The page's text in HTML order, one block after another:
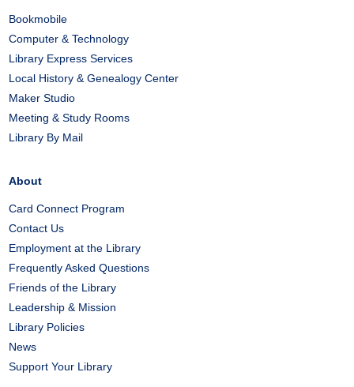
Bookmobile
Computer & Technology
Library Express Services
Local History & Genealogy Center
Maker Studio
Meeting & Study Rooms
Library By Mail
About
Card Connect Program
Contact Us
Employment at the Library
Frequently Asked Questions
Friends of the Library
Leadership & Mission
Library Policies
News
Support Your Library